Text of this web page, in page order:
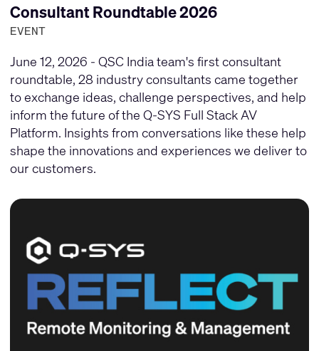
Consultant Roundtable 2026
EVENT
June 12, 2026 - QSC India team's first consultant
roundtable, 28 industry consultants came together
to exchange ideas, challenge perspectives, and help
inform the future of the Q-SYS Full Stack AV
Platform. Insights from conversations like these help
shape the innovations and experiences we deliver to
our customers.